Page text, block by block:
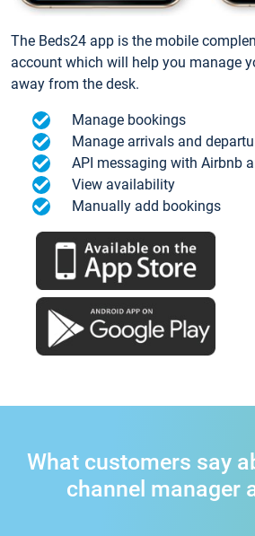
The Beds24 app is the mobile
account which will help you manage
away from the desk.
Manage bookings
Manage arrivals and
API messaging with Airbnb
View availability
Manually add bookings
What customers say
channel manager